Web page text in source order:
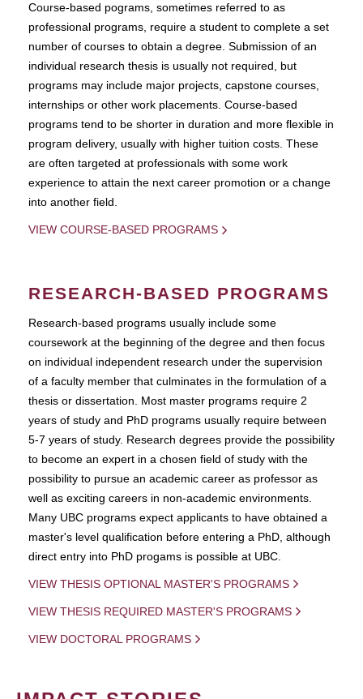
Course-based pograms, sometimes referred to as
professional programs, require a student to complete a set
number of courses to obtain a degree. Submission of an
individual research thesis is usually not required, but
programs may include major projects, capstone courses,
internships or other work placements. Course-based
programs tend to be shorter in duration and more flexible in
program delivery, usually with higher tuition costs. These
are often targeted at professionals with some work
experience to attain the next career promotion or a change
into another field.
VIEW COURSE-BASED PROGRAMS
RESEARCH-BASED PROGRAMS
Research-based programs usually include some
coursework at the beginning of the degree and then focus
on individual independent research under the supervision
of a faculty member that culminates in the formulation of a
thesis or dissertation. Most master programs require 2
years of study and PhD programs usually require between
5-7 years of study. Research degrees provide the possibility
to become an expert in a chosen field of study with the
possibility to pursue an academic career as professor as
well as exciting careers in non-academic environments.
Many UBC programs expect applicants to have obtained a
master's level qualification before entering a PhD, although
direct entry into PhD progams is possible at UBC.
VIEW THESIS OPTIONAL MASTER'S PROGRAMS
VIEW THESIS REQUIRED MASTER'S PROGRAMS
VIEW DOCTORAL PROGRAMS